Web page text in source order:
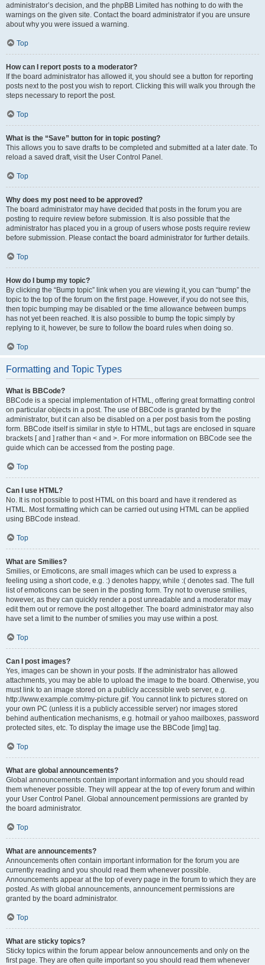
administrator’s decision, and the phpBB Limited has nothing to do with the
warnings on the given site. Contact the board administrator if you are unsure
about why you were issued a warning.
Top
How can I report posts to a moderator?
If the board administrator has allowed it, you should see a button for reporting
posts next to the post you wish to report. Clicking this will walk you through the
steps necessary to report the post.
Top
What is the “Save” button for in topic posting?
This allows you to save drafts to be completed and submitted at a later date. To
reload a saved draft, visit the User Control Panel.
Top
Why does my post need to be approved?
The board administrator may have decided that posts in the forum you are
posting to require review before submission. It is also possible that the
administrator has placed you in a group of users whose posts require review
before submission. Please contact the board administrator for further details.
Top
How do I bump my topic?
By clicking the “Bump topic” link when you are viewing it, you can “bump” the
topic to the top of the forum on the first page. However, if you do not see this,
then topic bumping may be disabled or the time allowance between bumps
has not yet been reached. It is also possible to bump the topic simply by
replying to it, however, be sure to follow the board rules when doing so.
Top
Formatting and Topic Types
What is BBCode?
BBCode is a special implementation of HTML, offering great formatting control
on particular objects in a post. The use of BBCode is granted by the
administrator, but it can also be disabled on a per post basis from the posting
form. BBCode itself is similar in style to HTML, but tags are enclosed in square
brackets [ and ] rather than < and >. For more information on BBCode see the
guide which can be accessed from the posting page.
Top
Can I use HTML?
No. It is not possible to post HTML on this board and have it rendered as
HTML. Most formatting which can be carried out using HTML can be applied
using BBCode instead.
Top
What are Smilies?
Smilies, or Emoticons, are small images which can be used to express a
feeling using a short code, e.g. :) denotes happy, while :( denotes sad. The full
list of emoticons can be seen in the posting form. Try not to overuse smilies,
however, as they can quickly render a post unreadable and a moderator may
edit them out or remove the post altogether. The board administrator may also
have set a limit to the number of smilies you may use within a post.
Top
Can I post images?
Yes, images can be shown in your posts. If the administrator has allowed
attachments, you may be able to upload the image to the board. Otherwise, you
must link to an image stored on a publicly accessible web server, e.g.
http://www.example.com/my-picture.gif. You cannot link to pictures stored on
your own PC (unless it is a publicly accessible server) nor images stored
behind authentication mechanisms, e.g. hotmail or yahoo mailboxes, password
protected sites, etc. To display the image use the BBCode [img] tag.
Top
What are global announcements?
Global announcements contain important information and you should read
them whenever possible. They will appear at the top of every forum and within
your User Control Panel. Global announcement permissions are granted by
the board administrator.
Top
What are announcements?
Announcements often contain important information for the forum you are
currently reading and you should read them whenever possible.
Announcements appear at the top of every page in the forum to which they are
posted. As with global announcements, announcement permissions are
granted by the board administrator.
Top
What are sticky topics?
Sticky topics within the forum appear below announcements and only on the
first page. They are often quite important so you should read them whenever